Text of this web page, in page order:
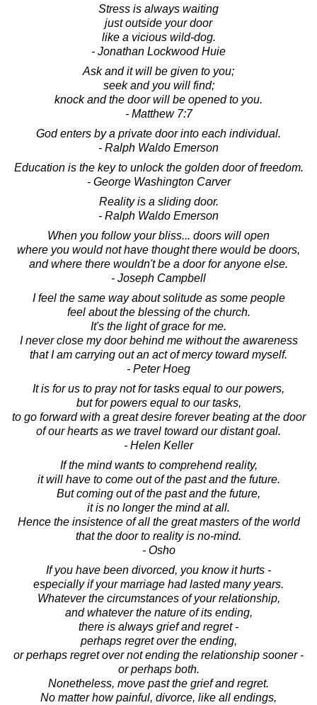
Stress is always waiting
just outside your door
like a vicious wild-dog.
- Jonathan Lockwood Huie
Ask and it will be given to you;
seek and you will find;
knock and the door will be opened to you.
- Matthew 7:7
God enters by a private door into each individual.
- Ralph Waldo Emerson
Education is the key to unlock the golden door of freedom.
- George Washington Carver
Reality is a sliding door.
- Ralph Waldo Emerson
When you follow your bliss... doors will open
where you would not have thought there would be doors,
and where there wouldn't be a door for anyone else.
- Joseph Campbell
I feel the same way about solitude as some people
feel about the blessing of the church.
It's the light of grace for me.
I never close my door behind me without the awareness
that I am carrying out an act of mercy toward myself.
- Peter Hoeg
It is for us to pray not for tasks equal to our powers,
but for powers equal to our tasks,
to go forward with a great desire forever beating at the door
of our hearts as we travel toward our distant goal.
- Helen Keller
If the mind wants to comprehend reality,
it will have to come out of the past and the future.
But coming out of the past and the future,
it is no longer the mind at all.
Hence the insistence of all the great masters of the world
that the door to reality is no-mind.
- Osho
If you have been divorced, you know it hurts -
especially if your marriage had lasted many years.
Whatever the circumstances of your relationship,
and whatever the nature of its ending,
there is always grief and regret -
perhaps regret over the ending,
or perhaps regret over not ending the relationship sooner -
or perhaps both.
Nonetheless, move past the grief and regret.
No matter how painful, divorce, like all endings,